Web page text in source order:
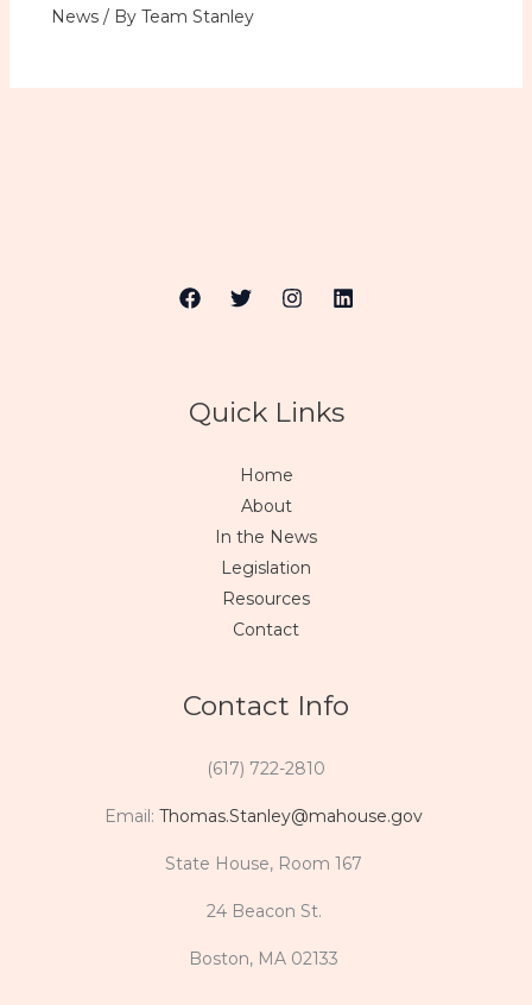
News/ By Team Stanley
Quick Links
Home
About
In the News
Legislation
Resources
Contact
Contact Info
(617) 722-2810
Email: Thomas.Stanley@mahouse.gov
State House, Room 167
24 Beacon St.
Boston, MA 02133